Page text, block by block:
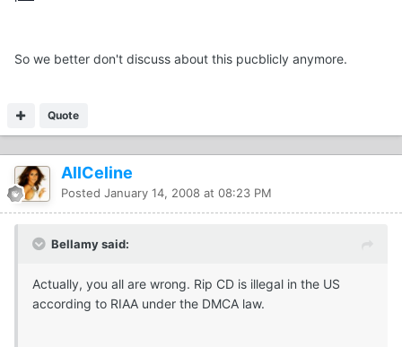
So we better don't discuss about this pucblicly anymore.
Quote
AllCeline
Posted January 14, 2008 at 08:23 PM
Bellamy said:
Actually, you all are wrong. Rip CD is illegal in the US
according to RIAA under the DMCA law.